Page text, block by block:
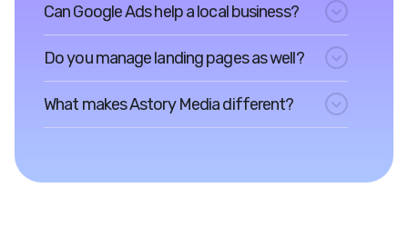
Can Google Ads help a local business?
Do you manage landing pages as well?
What makes Astory Media different?